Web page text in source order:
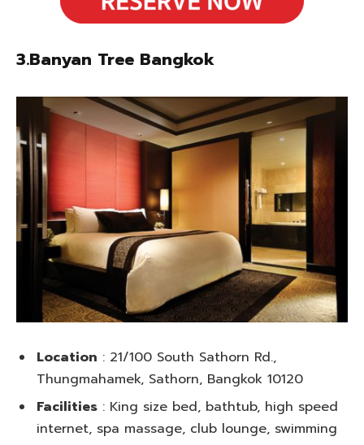
3.Banyan Tree Bangkok
Location : 21/100 South Sathorn Rd.,
Thungmahamek, Sathorn, Bangkok 10120
Facilities : King size bed, bathtub, high speed
internet, spa massage, club lounge, swimming